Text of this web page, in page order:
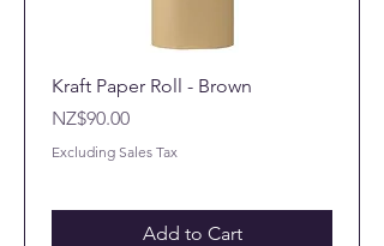
Kraft Paper Roll - Brown
Price
NZ$90.00
Excluding Sales Tax
Add to Cart